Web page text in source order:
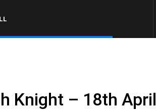
Knight – 18th April